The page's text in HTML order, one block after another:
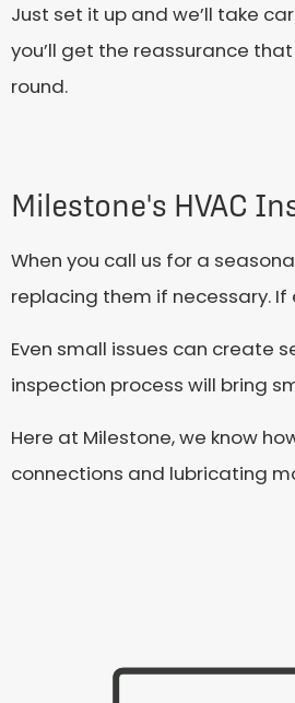
Just set it up and we’ll take
you’ll get the reassurance
round.
Milestone's HVAC
When you call us for a
replacing them if necessary.
Even small issues can create
inspection process will bring
Here at Milestone, we know
connections and lubricating